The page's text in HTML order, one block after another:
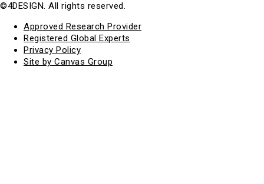
©4DESIGN. All rights reserved.
Approved Research Provider
Registered Global Experts
Privacy Policy
Site by Canvas Group